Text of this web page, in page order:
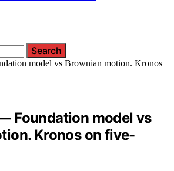
Search
Foundation model vs
Kronos on five-